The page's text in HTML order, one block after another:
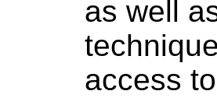
as well
access